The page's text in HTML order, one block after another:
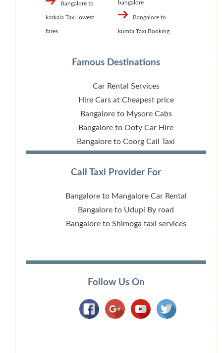
Bangalore to
karkala Taxi lowest
fares
bangalore
Bangalore to
kumta Taxi Booking
Famous Destinations
Car Rental Services
Hire Cars at Cheapest price
Bangalore to Mysore Cabs
Bangalore to Ooty Car Hire
Bangalore to Coorg Call Taxi
Call Taxi Provider For
Bangalore to Mangalore Car Rental
Bangalore to Udupi By road
Bangalore to Shimoga taxi services
Follow Us On